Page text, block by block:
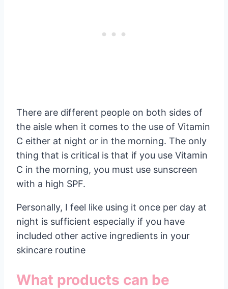
There are different people on both sides of
the aisle when it comes to the use of Vitamin
C either at night or in the morning. The only
thing that is critical is that if you use Vitamin
C in the morning, you must use sunscreen
with a high SPF.
Personally, I feel like using it once per day at
night is sufficient especially if you have
included other active ingredients in your
skincare routine
What products can be